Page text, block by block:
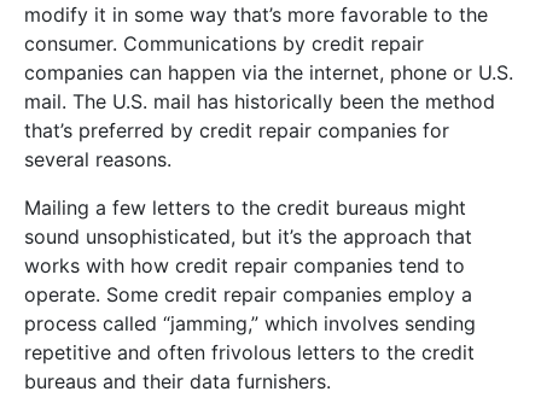
modify it in some way that’s more favorable to the
consumer. Communications by credit repair
companies can happen via the internet, phone or U.S.
mail. The U.S. mail has historically been the method
that’s preferred by credit repair companies for
several reasons.
Mailing a few letters to the credit bureaus might
sound unsophisticated, but it’s the approach that
works with how credit repair companies tend to
operate. Some credit repair companies employ a
process called “jamming,” which involves sending
repetitive and often frivolous letters to the credit
bureaus and their data furnishers.